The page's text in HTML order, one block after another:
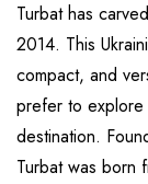
Turbat has
2014. This
compact, and
prefer to
destination.
Turbat was born